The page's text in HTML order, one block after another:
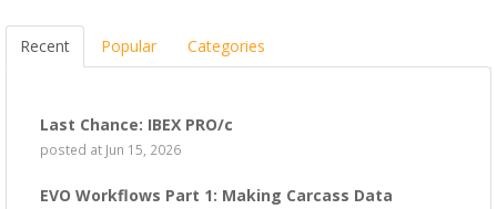
Recent Popular Categories
Last Chance: IBEX PRO/c
posted at Jun 15, 2026
EVO Workflows Part 1: Making Carcass Data